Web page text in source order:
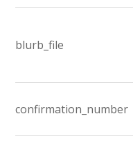
blurb_file
confirmation_number